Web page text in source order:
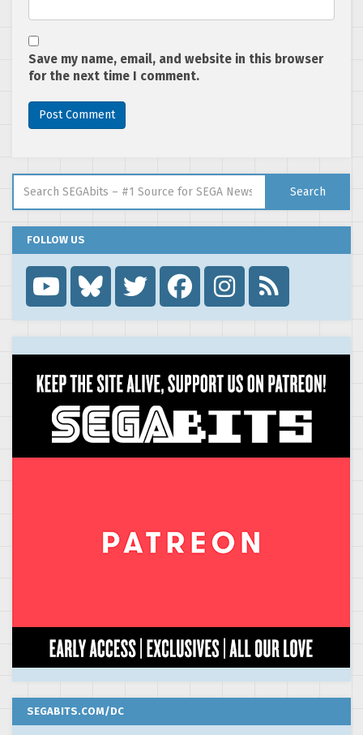
Save my name, email, and website in this browser
for the next time I comment.
Search
FOLLOW US

SEGABITS.COM/DC